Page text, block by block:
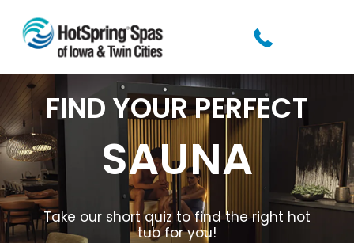
FIND YOUR PERFECT
SAUNA
Take our short quiz to find the right hot
tub for you!​